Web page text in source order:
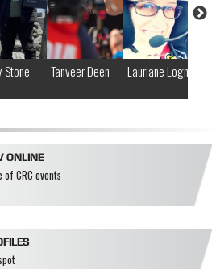
Stone Tanveer Deen Lauriane Lognay
ONLINE
CRC events